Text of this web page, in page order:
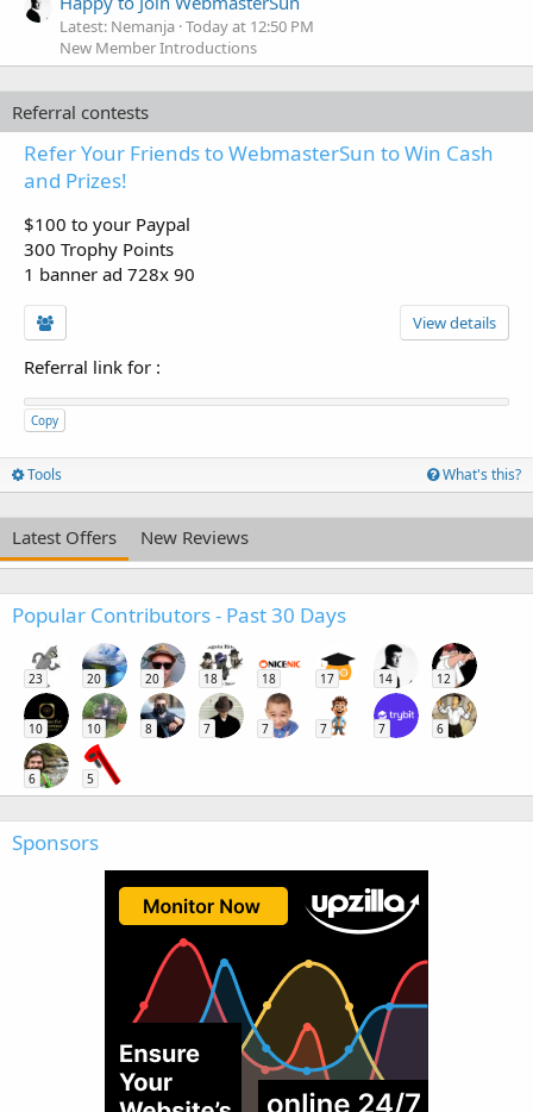
Latest: Nemanja Today at 12:50 PM
New Member Introductions
Referral contests
Refer Your Friends to WebmasterSun to Win Cash
and Prizes!
$100 to your Paypal
300 Trophy Points
1 banner ad 728x 90
View details
Referral link for :
Copy
Tools What's this?
Latest Offers New Reviews
Popular Contributors - Past 30 Days
23 20 20 18 18 17 14 12
10 10 8 7 7 7 7 6
6 5
Sponsors